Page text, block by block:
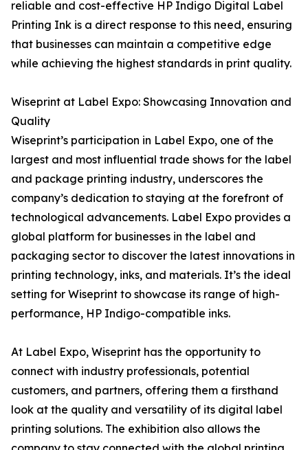
reliable and cost-effective HP Indigo Digital Label
Printing Ink is a direct response to this need, ensuring
that businesses can maintain a competitive edge
while achieving the highest standards in print quality.
Wiseprint at Label Expo: Showcasing Innovation and
Quality
Wiseprint’s participation in Label Expo, one of the
largest and most influential trade shows for the label
and package printing industry, underscores the
company’s dedication to staying at the forefront of
technological advancements. Label Expo provides a
global platform for businesses in the label and
packaging sector to discover the latest innovations in
printing technology, inks, and materials. It’s the ideal
setting for Wiseprint to showcase its range of high-
performance, HP Indigo-compatible inks.
At Label Expo, Wiseprint has the opportunity to
connect with industry professionals, potential
customers, and partners, offering them a firsthand
look at the quality and versatility of its digital label
printing solutions. The exhibition also allows the